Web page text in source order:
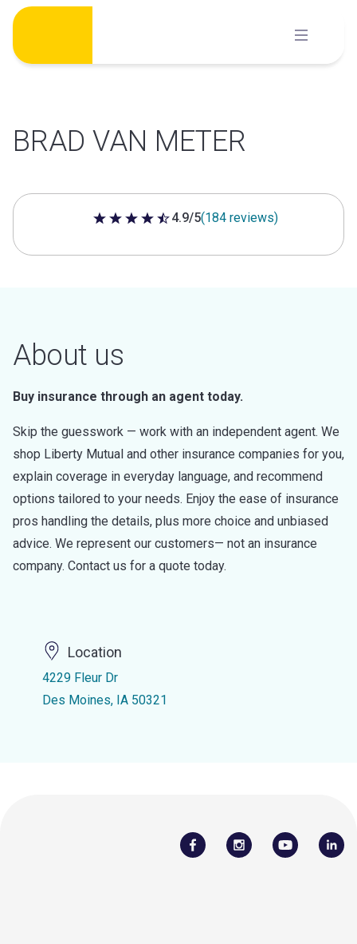
Skip
content
BRAD VAN METER
4.9 out of 5 stars
4.9/5(184 reviews)
About us
Buy insurance through an agent today.
Skip the guesswork — work with an independent agent. We
shop Liberty Mutual and other insurance companies for you,
explain coverage in everyday language, and recommend
options tailored to your needs. Enjoy the ease of insurance
pros handling the details, plus more choice and unbiased
advice. We represent our customers— not an insurance
company. Contact us for a quote today.
Location
4229 Fleur Dr
Des Moines, IA 50321